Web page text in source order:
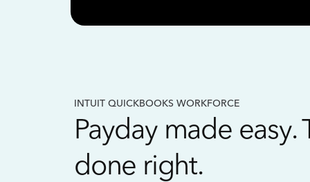
INTUIT QUICKBOOKS WORKFORCE
Payday made easy.
done right.